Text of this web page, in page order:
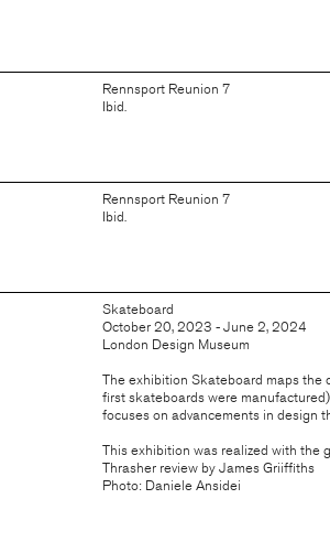
Rennsport Reunion 7
Ibid.
Rennsport Reunion 7
Ibid.
Skateboard
October 20, 2023 - June 2, 2024
London Design Museum
The exhibition Skateboard maps
first skateboards were
focuses on advancements in design
This exhibition was realized with the
Thrasher review by James Griiffiths
Photo: Daniele Ansidei